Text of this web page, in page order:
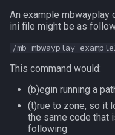
An example mbwayplay
ini file might be as
/mb mbwayplay
This command would:
(b)egin running a
(t)rue to zone, so it
the same code that
following